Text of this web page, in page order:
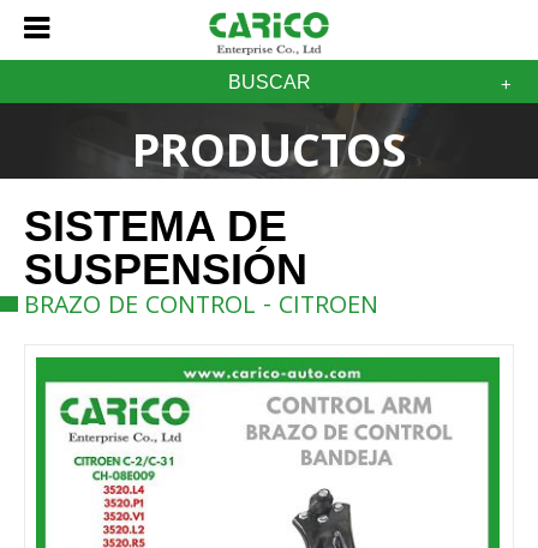
BUSCAR
PRODUCTOS
SISTEMA DE
SUSPENSIÓN
BRAZO DE CONTROL - CITROEN